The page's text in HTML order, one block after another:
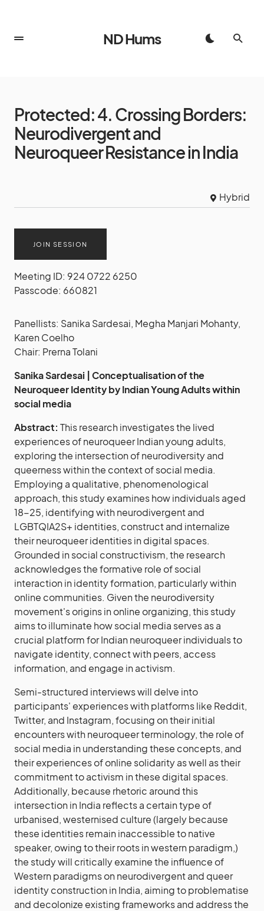
ND Hums
Protected: 4. Crossing Borders:
Neurodivergent and
Neuroqueer Resistance in India
Hybrid
JOIN SESSION
Meeting ID: 924 0722 6250
Passcode: 660821
Panellists: Sanika Sardesai, Megha Manjari Mohanty,
Karen Coelho
Chair: Prerna Tolani
Sanika Sardesai | Conceptualisation of the
Neuroqueer Identity by Indian Young Adults within
social media
Abstract: This research investigates the lived
experiences of neuroqueer Indian young adults,
exploring the intersection of neurodiversity and
queerness within the context of social media.
Employing a qualitative, phenomenological
approach, this study examines how individuals aged
18-25, identifying with neurodivergent and
LGBTQIA2S+ identities, construct and internalize
their neuroqueer identities in digital spaces.
Grounded in social constructivism, the research
acknowledges the formative role of social
interaction in identity formation, particularly within
online communities. Given the neurodiversity
movement's origins in online organizing, this study
aims to illuminate how social media serves as a
crucial platform for Indian neuroqueer individuals to
navigate identity, connect with peers, access
information, and engage in activism.
Semi-structured interviews will delve into
participants' experiences with platforms like Reddit,
Twitter, and Instagram, focusing on their initial
encounters with neuroqueer terminology, the role of
social media in understanding these concepts, and
their experiences of online solidarity as well as their
commitment to activism in these digital spaces.
Additionally, because rhetoric around this
intersection in India reflects a certain type of
urbanised, westernised culture (largely because
these identities remain inaccessible to native
speaker, owing to their roots in western paradigm,)
the study will critically examine the influence of
Western paradigms on neurodivergent and queer
identity construction in India, aiming to problematise
and decolonize existing frameworks and address the